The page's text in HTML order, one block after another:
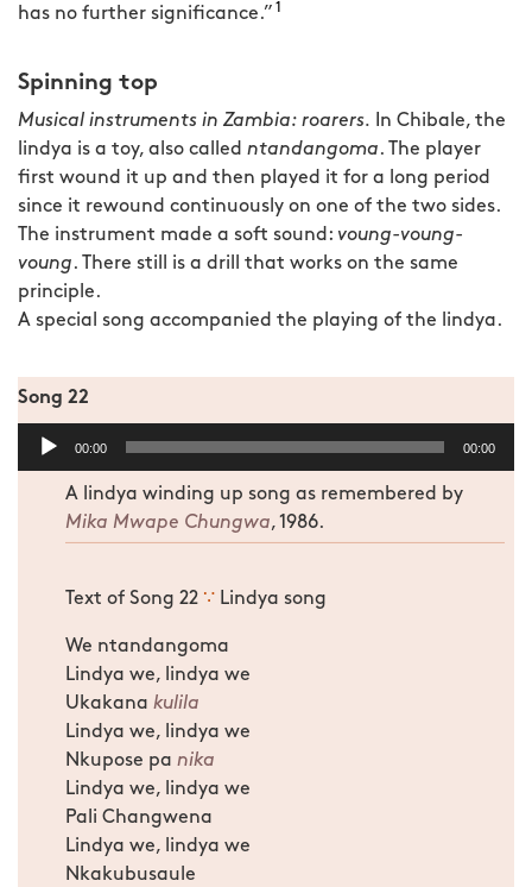
has no further significance.” 1
Spinning top
Musical instruments in Zambia: roarers. In Chibale, the
lindya is a toy, also called ntandangoma. The player
first wound it up and then played it for a long period
since it rewound continuously on one of the two sides.
The instrument made a soft sound: voung-voung-
voung. There still is a drill that works on the same
principle.
A special song accompanied the playing of the lindya.
Song 22
Audio
00:00 00:00
A lindya winding up song as remembered by
Mika Mwape Chungwa, 1986.
Text of Song 22 ∵ Lindya song
We ntandangoma
Lindya we, lindya we
Ukakana kulila
Lindya we, lindya we
Nkupose pa nika
Lindya we, lindya we
Pali Changwena
Lindya we, lindya we
Nkakubusaule